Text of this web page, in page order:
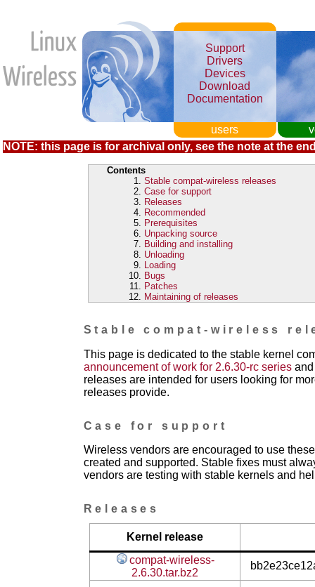
users
Support
Drivers
Devices
Download
Documentation
NOTE: this page is for archival only, see the note at the
Contents
Stable compat-wireless releases
Case for support
Releases
Recommended
Prerequisites
Unpacking source
Building and installing
Unloading
Loading
Bugs
Patches
Maintaining of releases
Stable compat-wireless
This page is dedicated to the stable kernel
announcement of work for 2.6.30-rc seriesand
releases are intended for users looking for
releases provide.
Case for support
Wireless vendors are encouraged to use
created and supported. Stable fixes must
vendors are testing with stable kernels and
Releases
Kernel release
compat-wireless-
2.6.30.tar.bz2